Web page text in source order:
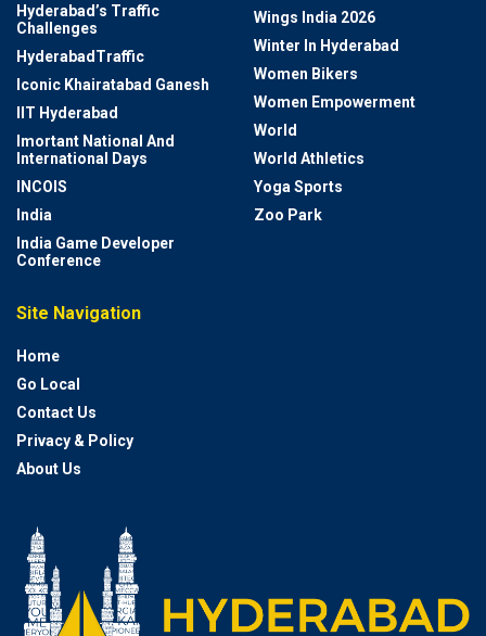
Hyderabad’s Traffic
Challenges
HyderabadTraffic
Iconic Khairatabad Ganesh
IIT Hyderabad
Imortant National And
International Days
INCOIS
India
India Game Developer
Conference
Wings India 2026
Winter In Hyderabad
Women Bikers
Women Empowerment
World
World Athletics
Yoga Sports
Zoo Park
Site Navigation
Home
Go Local
Contact Us
Privacy & Policy
About Us